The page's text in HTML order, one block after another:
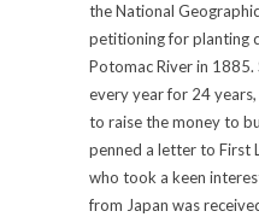
the National
petitioning for planting
Potomac River in 1885.
every year for 24
to raise the money to
penned a letter to First
who took a keen
from Japan was